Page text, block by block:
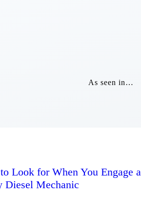
As seen in…
Look for When You Engage a
Diesel Mechanic